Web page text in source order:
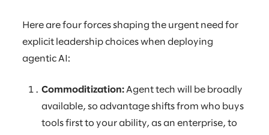
Here are four forces shaping the urgent need for
explicit leadership choices when deploying
agentic AI:
Commoditization:Agent tech will be broadly
available, so advantage shifts from who buys
tools first to your ability, as an enterprise, to